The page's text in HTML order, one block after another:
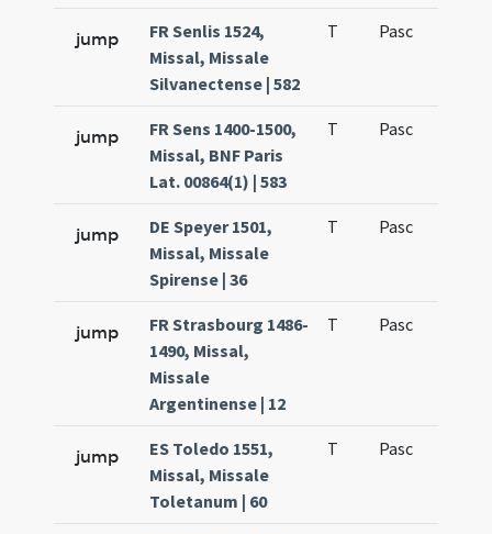
jump
FR Senlis 1524,
Missal, Missale
Silvanectense | 582
T Pasc
jump
FR Sens 1400-1500,
Missal, BNF Paris
Lat. 00864(1) | 583
T Pasc
jump
DE Speyer 1501,
Missal, Missale
Spirense | 36
T Pasc
jump
FR Strasbourg 1486-
1490, Missal,
Missale
Argentinense | 12
T Pasc
jump
ES Toledo 1551,
Missal, Missale
Toletanum | 60
T Pasc